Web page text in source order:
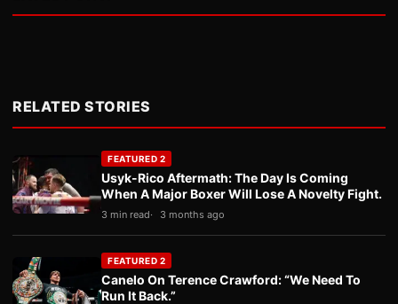
RELATED STORIES
FEATURED 2
Usyk-Rico Aftermath: The Day Is Coming
When A Major Boxer Will Lose A Novelty Fight.
3 min read 3 months ago
FEATURED 2
Canelo On Terence Crawford: “We Need To
Run It Back.”